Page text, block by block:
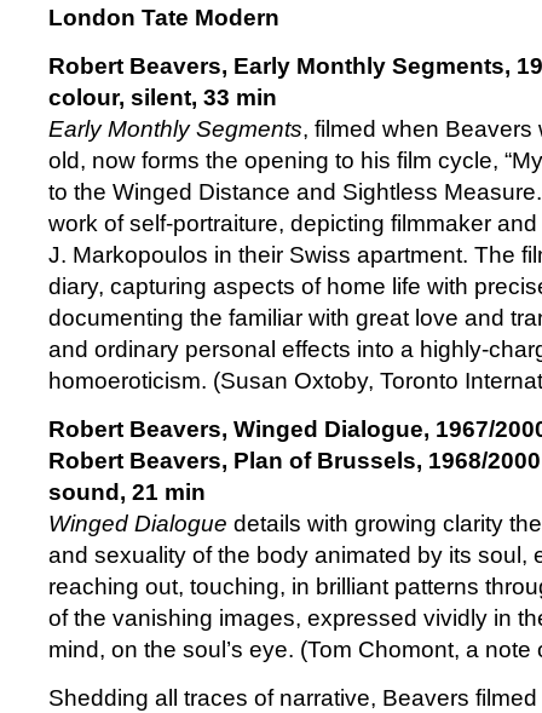
London Tate Modern
Robert Beavers, Early Monthly Segments,
colour, silent, 33 min
Early Monthly Segments, filmed when
old, now forms the opening to his film cycle,
to the Winged Distance and Sightless
work of self-portraiture, depicting filmmaker
J. Markopoulos in their Swiss apartment. The
diary, capturing aspects of home life with
documenting the familiar with great love and
and ordinary personal effects into a highly-
homoeroticism. (Susan Oxtoby, Toronto
Robert Beavers, Winged Dialogue, 1967/
Robert Beavers, Plan of Brussels, 1968/
sound, 21 min
Winged Dialogue details with growing clarity
and sexuality of the body animated by its soul,
reaching out, touching, in brilliant patterns
of the vanishing images, expressed vividly in
mind, on the soul’s eye. (Tom Chomont, a
Shedding all traces of narrative, Beavers